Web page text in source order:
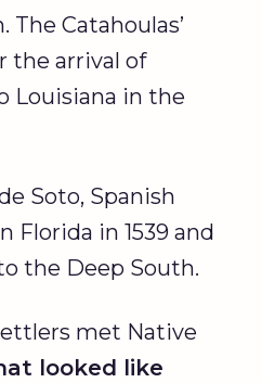
Catahoulas’
the arrival of
Louisiana in the
Soto, Spanish
Florida in 1539 and
the Deep South.
met Native
looked like